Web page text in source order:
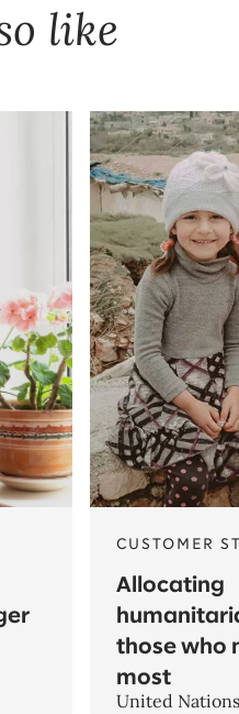
like
CUSTOMER
Allocating
those who
most
United Nations